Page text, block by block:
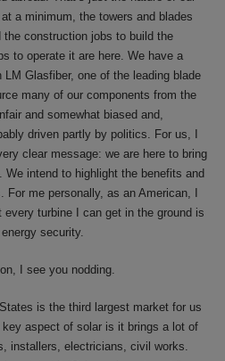
a minimum, the towers and blades
construction jobs to build the
to operate it are here. We have a
Glasfiber, one of the leading blade
many of our components from the
and somewhat biased and,
driven partly by politics. For us, I
clear message: we are here to bring
intend to highlight the benefits and
me personally, as an American, I
turbine I can get in the ground is
security.
I see you nodding.
is the third largest market for us
aspect of solar is it brings a lot of
installers, electricians, civil works.